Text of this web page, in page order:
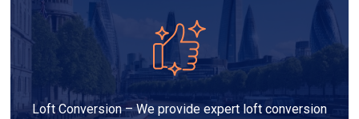
Loft Conversion – We provide expert loft conversion